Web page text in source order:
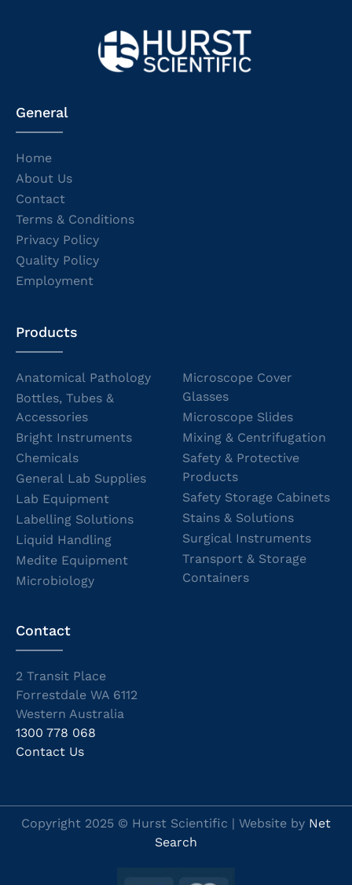
General
Home
About Us
Contact
Terms & Conditions
Privacy Policy
Quality Policy
Employment
Products
Anatomical Pathology
Bottles, Tubes &
Accessories
Bright Instruments
Chemicals
General Lab Supplies
Lab Equipment
Labelling Solutions
Liquid Handling
Medite Equipment
Microbiology
Microscope Cover
Glasses
Microscope Slides
Mixing & Centrifugation
Safety & Protective
Products
Safety Storage Cabinets
Stains & Solutions
Surgical Instruments
Transport & Storage
Containers
Contact
2 Transit Place
Forrestdale WA 6112
Western Australia
1300 778 068
Contact Us
Copyright 2025 © Hurst Scientific | Website by Net
Search